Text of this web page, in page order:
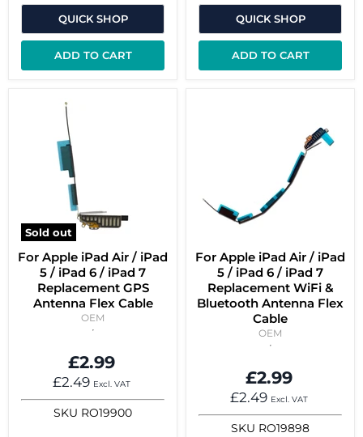
QUICK SHOP
ADD TO CART
QUICK SHOP
ADD TO CART
Sold out
For Apple iPad Air / iPad
5 / iPad 6 / iPad 7
Replacement GPS
Antenna Flex Cable
OEM
£2.99
£2.49 Excl. VAT
SKU RO19900
For Apple iPad Air / iPad
5 / iPad 6 / iPad 7
Replacement WiFi &
Bluetooth Antenna Flex
Cable
OEM
£2.99
£2.49 Excl. VAT
SKU RO19898